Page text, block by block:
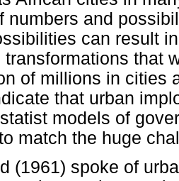
numbers and
can result
transformations that
of millions in cities
that urban
models of
match the huge
(1961) spoke of